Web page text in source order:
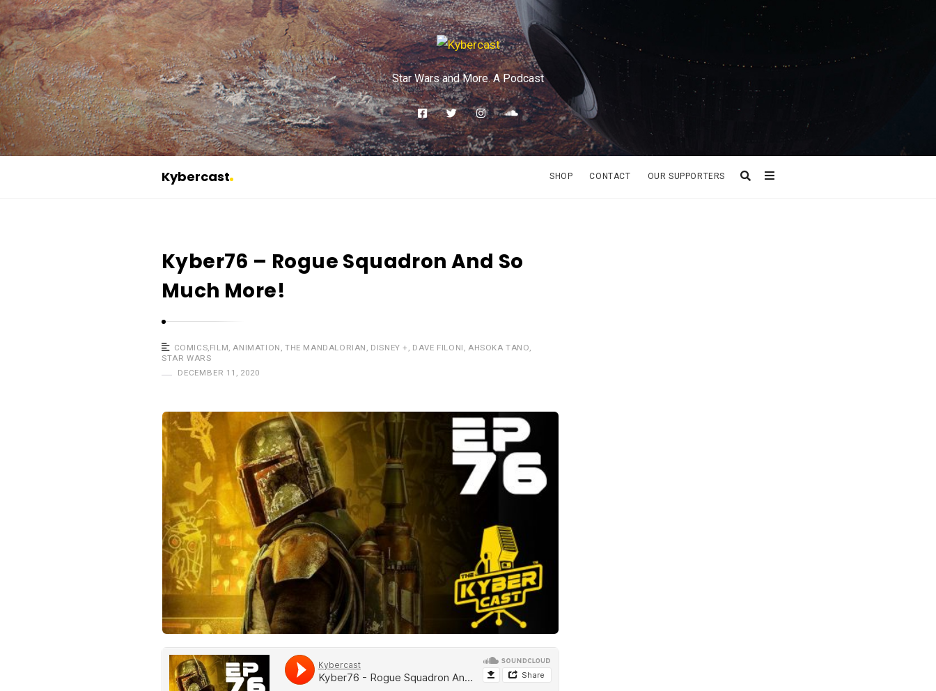
Star Wars and More. A Podcast
Kybercast
e
c
a
t
SHOP CONTACT OUR SUPPORTERS
Kyber76 – Rogue Squadron And So
Much More!
COMICS FILM ANIMATION ,THE MANDALORIAN DISNEY + DAVE FILONI AHSOKA TANO
STAR WARS
DECEMBER 11, 2020